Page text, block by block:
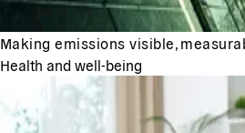
Making emissions visible,
Health and well-being